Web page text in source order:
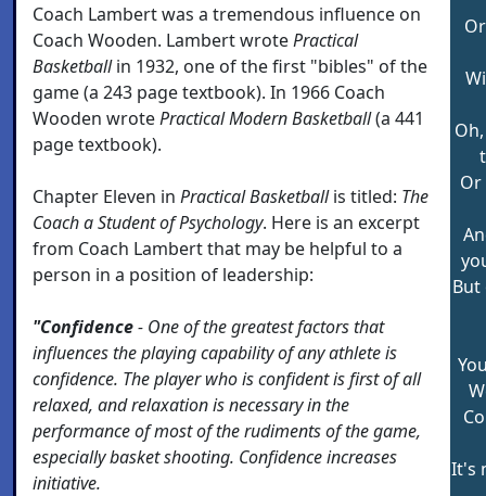
Coach Lambert was a tremendous influence on
Coach Wooden. Lambert wrotePractical
Basketballin 1932, one of the first "bibles" of the
game (a 243 page textbook). In 1966 Coach
Wooden wrotePractical Modern Basketball(a 441
page textbook).
Chapter Eleven in Practical Basketballis titled: The
Coach a Student of Psychology. Here is an excerpt
from Coach Lambert that may be helpful to a
person in a position of leadership:
"Confidence- One of the greatest factors that
influences the playing capability of any athlete is
confidence. The player who is confident is first of all
relaxed, and relaxation is necessary in the
performance of most of the rudiments of the game,
especially basket shooting. Confidence increases
initiative.
Or
But
It's